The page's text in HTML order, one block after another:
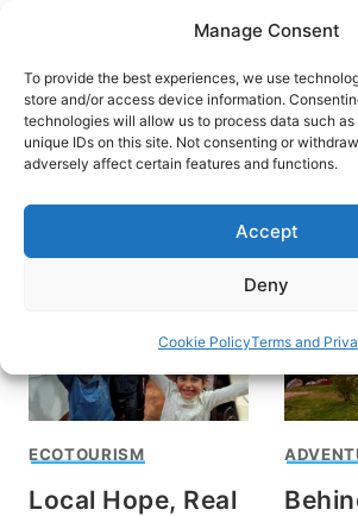
Manage Consent
To provide the best experiences, we use
store and/or access device information.
technologies will allow us to process data such
unique IDs on this site. Not consenting or
adversely affect certain features and functions.
Accept
Deny
Cookie PolicyTerms and
content
HOME
volunteer travel
ECOTOURISM
Local Hope, Real